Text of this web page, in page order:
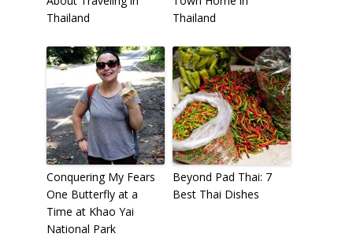
Thailand
Thailand
Conquering My Fears
One Butterfly at a
Time at Khao Yai
National Park
Beyond Pad Thai: 7
Best Thai Dishes